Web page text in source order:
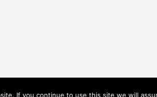
If you continue to use this site we will